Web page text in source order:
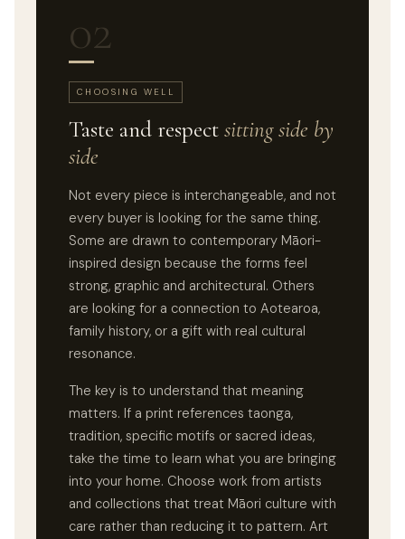
02
CHOOSING WELL
Taste and respect sitting side by
side
Not every piece is interchangeable, and not
every buyer is looking for the same thing.
Some are drawn to contemporary Māori-
inspired design because the forms feel
strong, graphic and architectural. Others
are looking for a connection to Aotearoa,
family history, or a gift with real cultural
resonance.
The key is to understand that meaning
matters. If a print references taonga,
tradition, specific motifs or sacred ideas,
take the time to learn what you are bringing
into your home. Choose work from artists
and collections that treat Māori culture with
care rather than reducing it to pattern. Art